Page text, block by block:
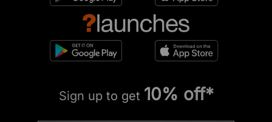
Sign up to get 10% off*